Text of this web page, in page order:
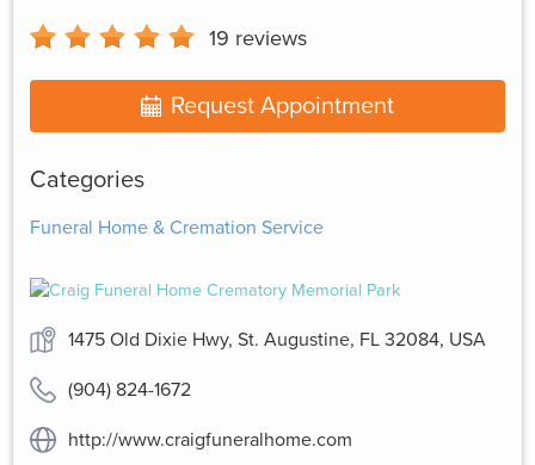
19 reviews
Request Appointment
Categories
Funeral Home & Cremation Service
1475 Old Dixie Hwy, St. Augustine, FL 32084, USA
(904) 824-1672
http://www.craigfuneralhome.com